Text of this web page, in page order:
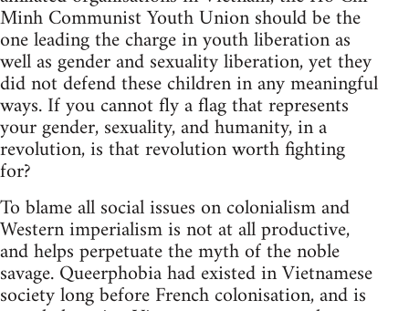
Minh Communist Youth Union should be the
one leading the charge in youth liberation as
well as gender and sexuality liberation, yet they
did not defend these children in any meaningful
ways. If you cannot fly a flag that represents
your gender, sexuality, and humanity, in a
revolution, is that revolution worth fighting
for?
To blame all social issues on colonialism and
Western imperialism is not at all productive,
and helps perpetuate the myth of the noble
savage. Queerphobia had existed in Vietnamese
society long before French colonisation, and is